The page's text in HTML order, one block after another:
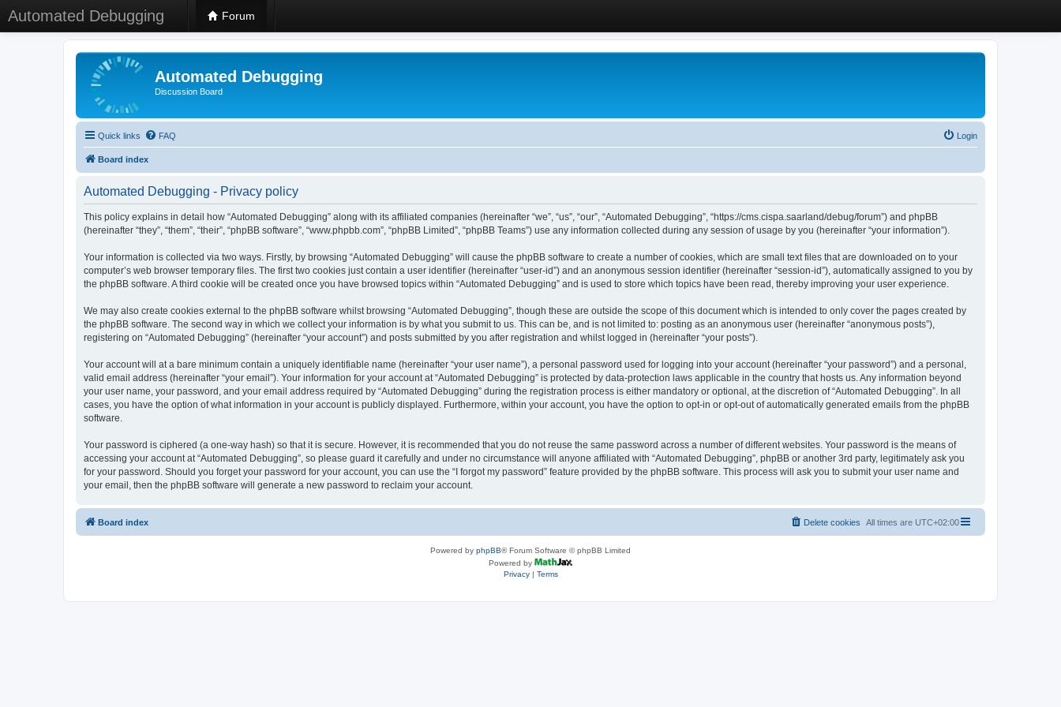
Automated Debugging Forum
Automated Debugging
Discussion Board
Quick links FAQ Login
Board index
Automated Debugging - Privacy policy
This policy explains in detail how “Automated Debugging” along with its affiliated companies (hereinafter “we”, “us”, “our”, “Automated Debugging”, “https://cms.cispa.saarland/debug/forum”) and phpBB
(hereinafter “they”, “them”, “their”, “phpBB software”, “www.phpbb.com”, “phpBB Limited”, “phpBB Teams”) use any information collected during any session of usage by you (hereinafter “your information”).
Your information is collected via two ways. Firstly, by browsing “Automated Debugging” will cause the phpBB software to create a number of cookies, which are small text files that are downloaded on to your
computer’s web browser temporary files. The first two cookies just contain a user identifier (hereinafter “user-id”) and an anonymous session identifier (hereinafter “session-id”), automatically assigned to you by
the phpBB software. A third cookie will be created once you have browsed topics within “Automated Debugging” and is used to store which topics have been read, thereby improving your user experience.
We may also create cookies external to the phpBB software whilst browsing “Automated Debugging”, though these are outside the scope of this document which is intended to only cover the pages created by
the phpBB software. The second way in which we collect your information is by what you submit to us. This can be, and is not limited to: posting as an anonymous user (hereinafter “anonymous posts”),
registering on “Automated Debugging” (hereinafter “your account”) and posts submitted by you after registration and whilst logged in (hereinafter “your posts”).
Your account will at a bare minimum contain a uniquely identifiable name (hereinafter “your user name”), a personal password used for logging into your account (hereinafter “your password”) and a personal,
valid email address (hereinafter “your email”). Your information for your account at “Automated Debugging” is protected by data-protection laws applicable in the country that hosts us. Any information beyond
your user name, your password, and your email address required by “Automated Debugging” during the registration process is either mandatory or optional, at the discretion of “Automated Debugging”. In all
cases, you have the option of what information in your account is publicly displayed. Furthermore, within your account, you have the option to opt-in or opt-out of automatically generated emails from the phpBB
software.
Your password is ciphered (a one-way hash) so that it is secure. However, it is recommended that you do not reuse the same password across a number of different websites. Your password is the means of
accessing your account at “Automated Debugging”, so please guard it carefully and under no circumstance will anyone affiliated with “Automated Debugging”, phpBB or another 3rd party, legitimately ask you
for your password. Should you forget your password for your account, you can use the “I forgot my password” feature provided by the phpBB software. This process will ask you to submit your user name and
your email, then the phpBB software will generate a new password to reclaim your account.
Board index All times are UTC+02:00
Delete cookies
Powered by phpBB® Forum Software © phpBB Limited
Powered by
Privacy| Terms